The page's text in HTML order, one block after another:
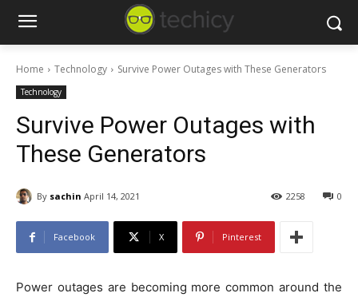
Home Technology Survive Power Outages with These Generators
Technology
Survive Power Outages with
These Generators
By sachin April 14, 2021 0
2258
Facebook X Pinterest
Power outages are becoming more common around the